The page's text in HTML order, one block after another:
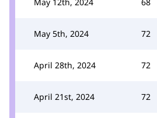
May 5th, 2024 72
April 28th, 2024 72
April 21st, 2024 72